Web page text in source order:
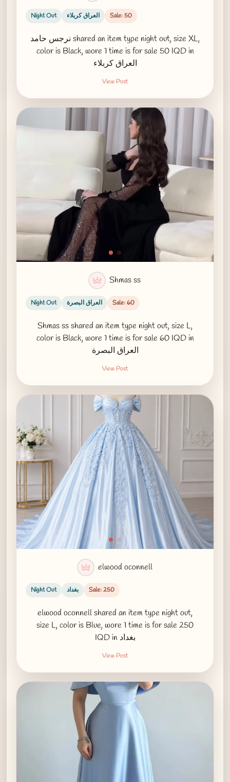
Night Out العراق كربلاء Sale: 50
نرجس حامد shared an item type night out, size XL,
color is Black, wore 1 time is for sale 50 IQD in
العراق كربلاء
View Post
Shmas ss
Night Out العراق البصرة Sale: 60
Shmas ss shared an item type night out, size L,
color is Black, wore 1 time is for sale 60 IQD in
العراق البصرة
View Post
elwood oconnell
Night Out بغداد Sale: 250
elwood oconnell shared an item type night out,
size L, color is Blue, wore 1 time is for sale 250
IQD in بغداد
View Post